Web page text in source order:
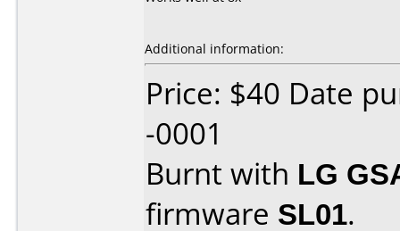
Additional information:
Price: $40 Date
-0001
Burnt with LG
firmware SL01.